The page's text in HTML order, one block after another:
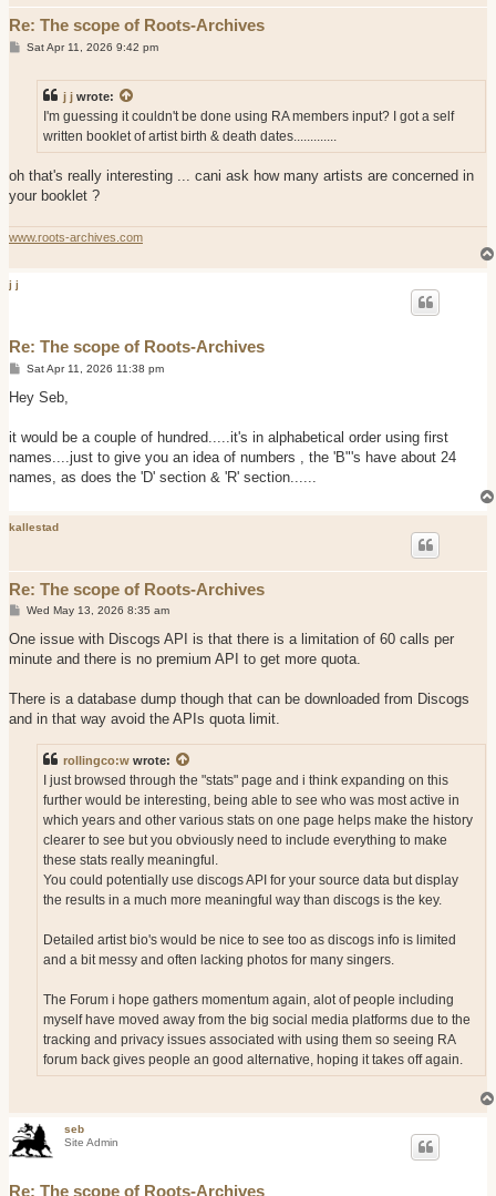
Re: The scope of Roots-Archives
PSat Apr 11, 2026 9:42 pm
j j wrote:
I'm guessing it couldn't be done using RA members input? I got a self
written booklet of artist birth & death dates.............
oh that's really interesting ... cani ask how many artists are concerned in
your booklet ?
www.roots-archives.com
j j
Re: The scope of Roots-Archives
P
s
Sat Apr 11, 2026 11:38 pm
Hey Seb,
it would be a couple of hundred.....it's in alphabetical order using first
names....just to give you an idea of numbers , the 'B"'s have about 24
names, as does the 'D' section & 'R' section......
kallestad
Re: The scope of Roots-Archives
P
s
Wed May 13, 2026 8:35 am
One issue with Discogs API is that there is a limitation of 60 calls per
minute and there is no premium API to get more quota.
There is a database dump though that can be downloaded from Discogs
and in that way avoid the APIs quota limit.
rollingco:w wrote:
I just browsed through the "stats" page and i think expanding on this
further would be interesting, being able to see who was most active in
which years and other various stats on one page helps make the history
clearer to see but you obviously need to include everything to make
these stats really meaningful.
You could potentially use discogs API for your source data but display
the results in a much more meaningful way than discogs is the key.
Detailed artist bio's would be nice to see too as discogs info is limited
and a bit messy and often lacking photos for many singers.
The Forum i hope gathers momentum again, alot of people including
myself have moved away from the big social media platforms due to the
tracking and privacy issues associated with using them so seeing RA
forum back gives people an good alternative, hoping it takes off again.
seb
Site Admin
Re: The scope of Roots-Archives